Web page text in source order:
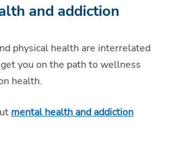
and addiction
physical health are interrelated
you on the path to wellness
health.
mental health and addiction